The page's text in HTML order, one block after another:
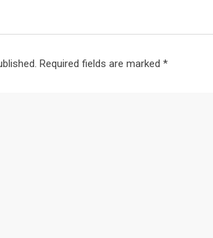
Required fields are marked *